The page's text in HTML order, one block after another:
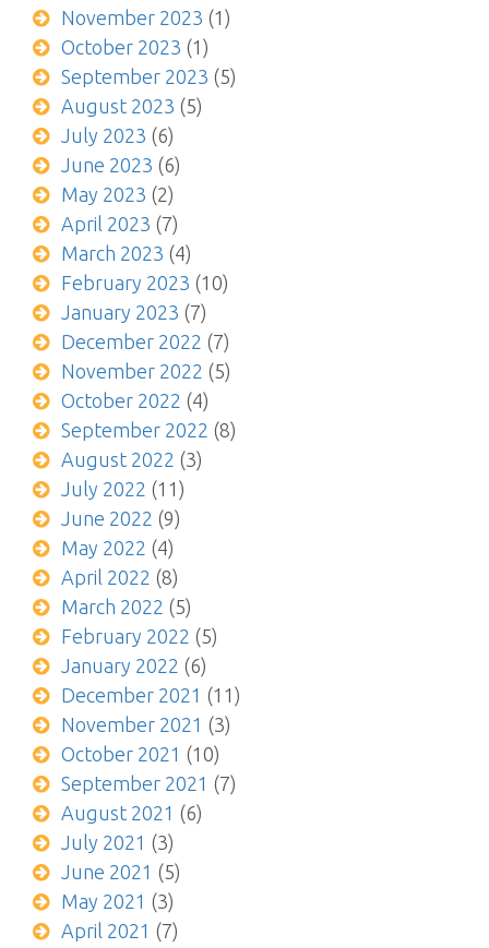
November 2023 (1)
October 2023 (1)
September 2023 (5)
August 2023 (5)
July 2023 (6)
June 2023 (6)
May 2023 (2)
April 2023 (7)
March 2023 (4)
February 2023 (10)
January 2023 (7)
December 2022 (7)
November 2022 (5)
October 2022 (4)
September 2022 (8)
August 2022 (3)
July 2022 (11)
June 2022 (9)
May 2022 (4)
April 2022 (8)
March 2022 (5)
February 2022 (5)
January 2022 (6)
December 2021 (11)
November 2021 (3)
October 2021 (10)
September 2021 (7)
August 2021 (6)
July 2021 (3)
June 2021 (5)
May 2021 (3)
April 2021 (7)